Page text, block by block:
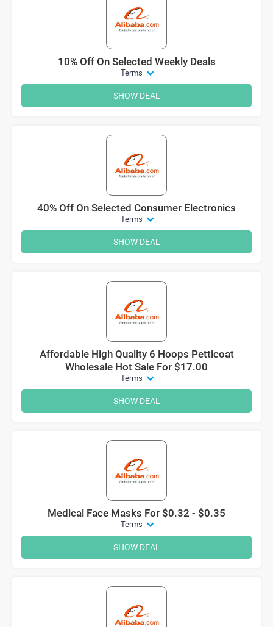
10% Off On Selected Weekly Deals
Terms
SHOW DEAL
40% Off On Selected Consumer Electronics
Terms
SHOW DEAL
Affordable High Quality 6 Hoops Petticoat
Wholesale Hot Sale For $17.00
Terms
SHOW DEAL
Medical Face Masks For $0.32 - $0.35
Terms
SHOW DEAL